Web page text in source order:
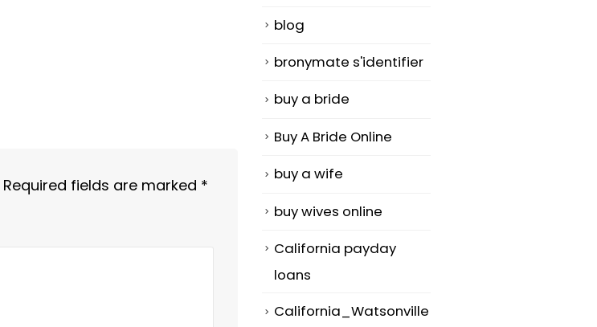
Required fields are marked *
blog
bronymate s'identifier
buy a bride
Buy A Bride Online
buy a wife
buy wives online
California payday
loans
California_Watsonville